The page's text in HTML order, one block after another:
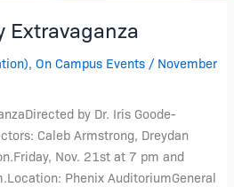
Extravaganza
On Campus Events/ November
by Dr. Iris Goode-
Caleb Armstrong, Dreydan
Nov. 21st at 7 pm and
Phenix AuditoriumGeneral